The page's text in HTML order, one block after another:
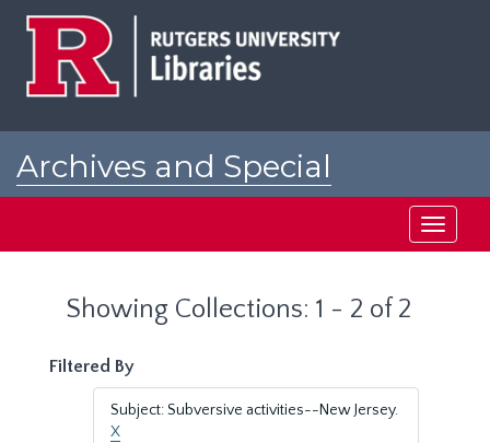
Archives and Special
Toggle
Showing Collections: 1 - 2 of 2
Filtered By
Subject: Subversive activities--New Jersey.
X